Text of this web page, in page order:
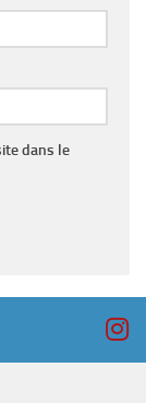
dans le